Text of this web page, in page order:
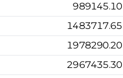
989145.10
1483717.65
1978290.20
2967435.30